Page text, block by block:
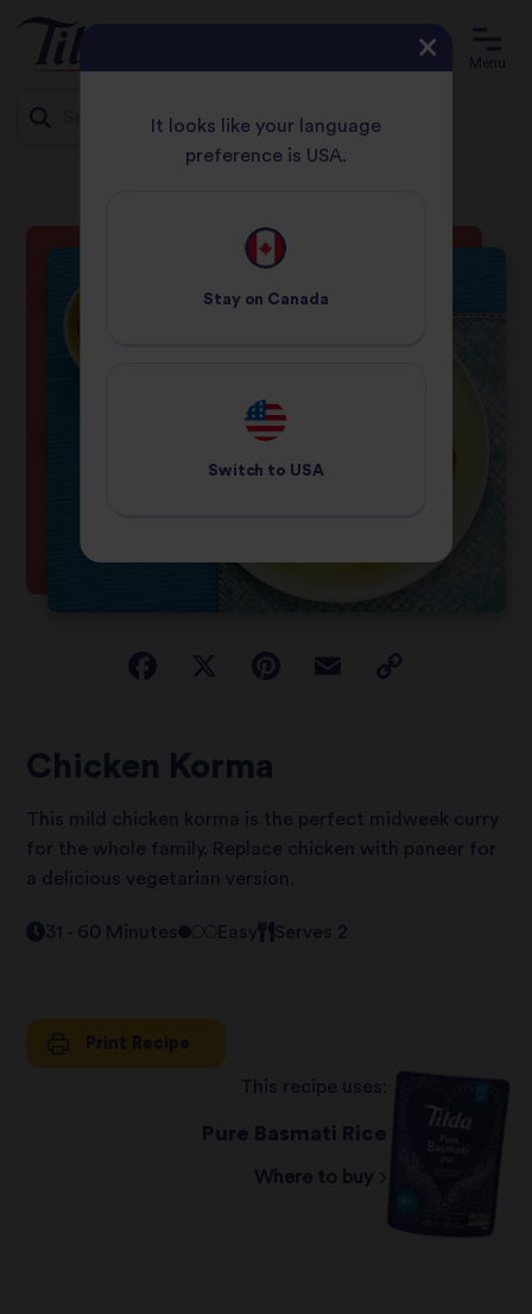
content
Menu
Chicken Korma
This mild chicken korma is the perfect midweek curry
for the whole family. Replace chicken with paneer for
a delicious vegetarian version.
31 - 60 Minutes Easy Serves 2
Print Recipe
This recipe uses:
Pure Basmati Rice
Where to buy
It looks like your language
preference is USA.
Stay on Canada
Switch to USA